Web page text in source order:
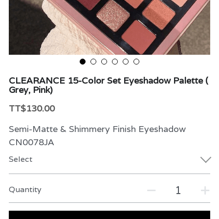
Beauty & Care
Variety
Packaging & More
CLEARANCE 15-Color Set Eyeshadow Palette (
Grey, Pink)
TT$130.00
Semi-Matte & Shimmery Finish Eyeshadow
CN0078JA
Select
Quantity